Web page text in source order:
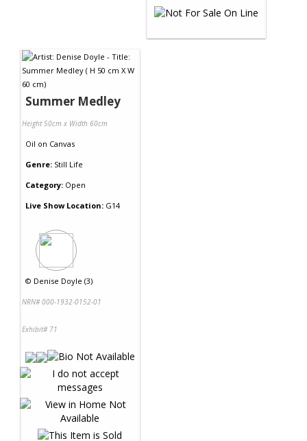
Summer Medley
Height 50cm x Width 60cm
Oil on Canvas
Genre: Still Life
Category: Open
Live Show Location: G14
© Denise Doyle (3)
NRN# 000-1932-0152-01
Exhibit# 71